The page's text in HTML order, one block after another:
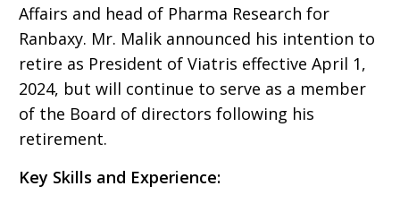
Affairs and head of Pharma Research for
Ranbaxy. Mr. Malik announced his intention to
retire as President of Viatris effective April 1,
2024, but will continue to serve as a member
of the Board of directors following his
retirement.
Key Skills and Experience: